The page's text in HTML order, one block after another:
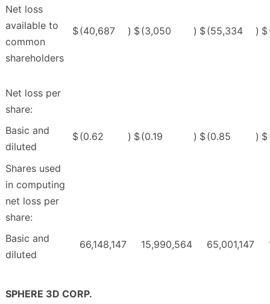
Net loss
available to
common
shareholders
$(40,687 ) $(3,050 ) $(55,334 ) $
Net loss per
share:
Basic and
diluted
$(0.62 ) $(0.19 ) $(0.85 ) $
Shares used
in computing
net loss per
share:
Basic and
diluted
66,148,147 15,990,564 65,001,147
SPHERE 3D CORP.